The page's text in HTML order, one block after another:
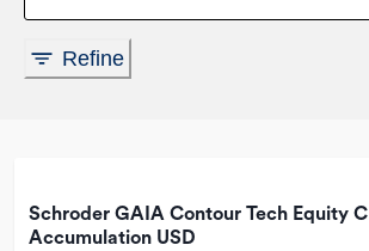
Refine
Schroder GAIA Contour Tech Equity C
Accumulation USD